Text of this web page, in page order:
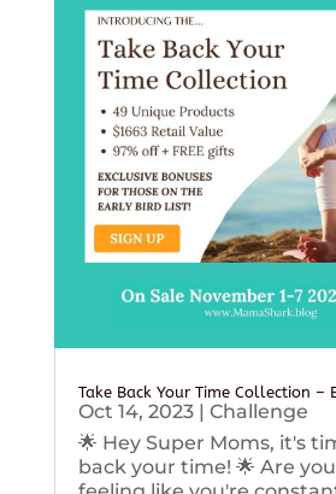
Take Back Your Time Collection –
Oct 14, 2023| Challenge
🌟 Hey Super Moms, it's
back your time! 🌟 Are